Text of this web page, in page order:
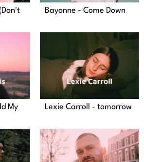
Bayonne - Come Down
My
Lexie Carroll - tomorrow